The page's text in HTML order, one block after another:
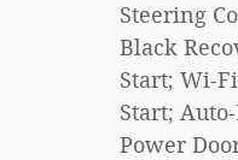
Steering
Black
Start; Wi-
Start;
Power